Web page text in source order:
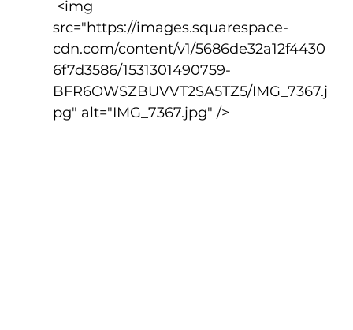
src="https://images.squarespace-
cdn.com/content/v1/5686de32a12f4430
6f7d3586/1531301490759-
BFR6OWSZBUVVT2SA5TZ5/IMG_7367.j
pg" alt="IMG_7367.jpg" />